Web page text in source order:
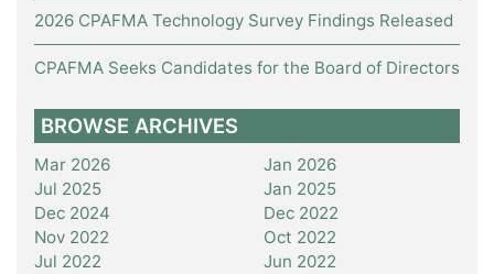
2026 CPAFMA Technology Survey Findings Released
CPAFMA Seeks Candidates for the Board of Directors
BROWSE ARCHIVES
Mar 2026
Jan 2026
Jul 2025
Jan 2025
Dec 2024
Dec 2022
Nov 2022
Oct 2022
Jul 2022
Jun 2022